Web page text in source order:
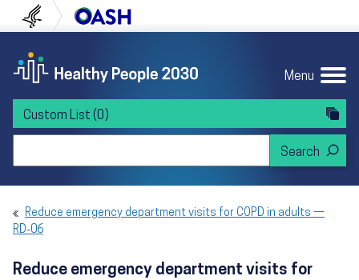
to content
to navigation U.S. Department of Health and Human
Menu
Custom List (0)
Reduce emergency department visits for COPD in adults —
RD‑06
Reduce emergency department visits for